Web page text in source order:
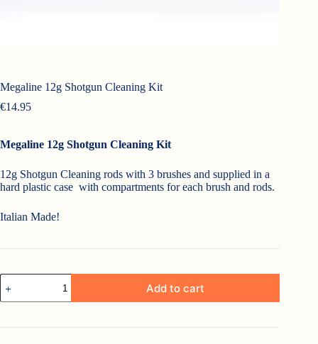
Megaline 12g Shotgun Cleaning Kit
€14.95
Megaline 12g Shotgun Cleaning Kit
12g Shotgun Cleaning rods with 3 brushes and supplied in a
hard plastic case with compartments for each brush and rods.
Italian Made!
Megaline
12g
Shotgun
Kit
Add to cart